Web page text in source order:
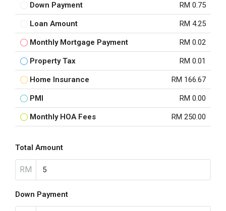
Down Payment RM 0.75
Loan Amount RM 4.25
Monthly Mortgage Payment RM 0.02
Property Tax RM 0.01
Home Insurance RM 166.67
PMI RM 0.00
Monthly HOA Fees RM 250.00
Total Amount
RM
Down Payment